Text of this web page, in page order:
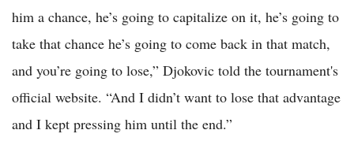
him a chance, he’s going to capitalize on it, he’s going to
take that chance he’s going to come back in that match,
and you’re going to lose,” Djokovic told the tournament's
official website. “And I didn’t want to lose that advantage
and I kept pressing him until the end.”